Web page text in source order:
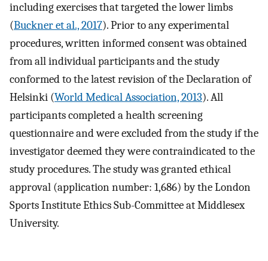
including exercises that targeted the lower limbs
(Buckner et al., 2017). Prior to any experimental
procedures, written informed consent was obtained
from all individual participants and the study
conformed to the latest revision of the Declaration of
Helsinki (World Medical Association, 2013). All
participants completed a health screening
questionnaire and were excluded from the study if the
investigator deemed they were contraindicated to the
study procedures. The study was granted ethical
approval (application number: 1,686) by the London
Sports Institute Ethics Sub-Committee at Middlesex
University.